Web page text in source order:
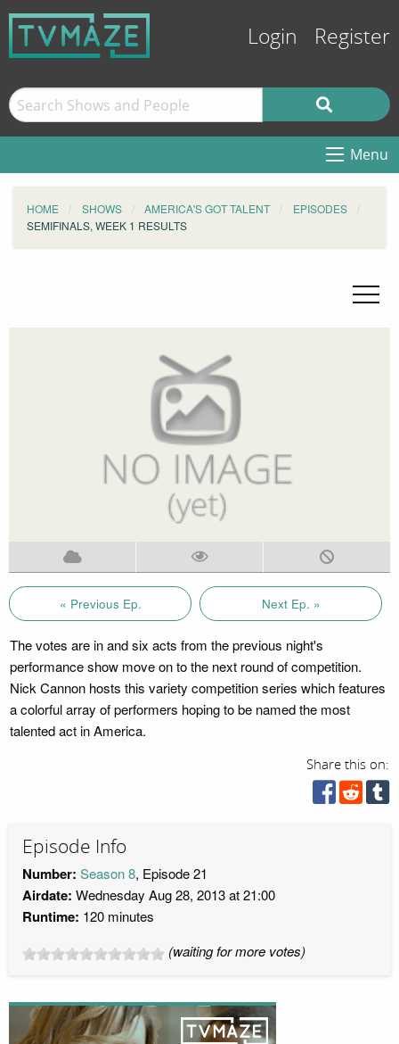
Login Register
Menu
HOME SHOWS AMERICA'S GOT TALENT
EPISODES
SEMIFINALS, WEEK 1 RESULTS
« Previous Ep. Next Ep. »
The votes are in and six acts from the previous night's
performance show move on to the next round of competition.
Nick Cannon hosts this variety competition series which features
a colorful array of performers hoping to be named the most
talented act in America.
Share this on:
Episode Info
Number: Season 8, Episode 21
Airdate: Wednesday Aug 28, 2013 at 21:00
Runtime: 120 minutes
(waiting for more votes)